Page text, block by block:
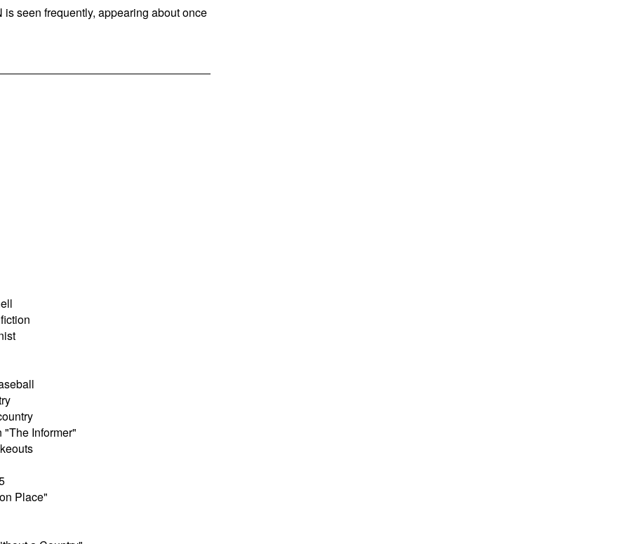
seen frequently, appearing about once
"The Informer"
Place"